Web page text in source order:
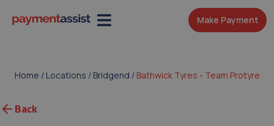
Make Payment
Home / Locations / Bridgend / Bathwick Tyres - Team Protyre
Back